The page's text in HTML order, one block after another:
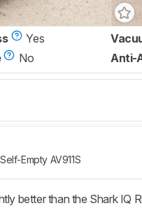
Yes
No
Anti-
Empty AV911S
better than the Shark IQ